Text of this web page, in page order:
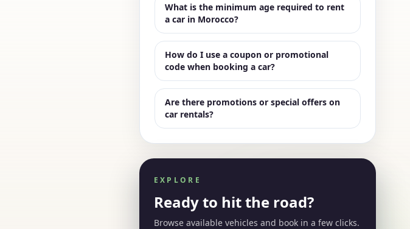
What is the minimum age required to rent
a car in Morocco?
How do I use a coupon or promotional
code when booking a car?
Are there promotions or special offers on
car rentals?
EXPLORE
Ready to hit the road?
Browse available vehicles and book in a few clicks.